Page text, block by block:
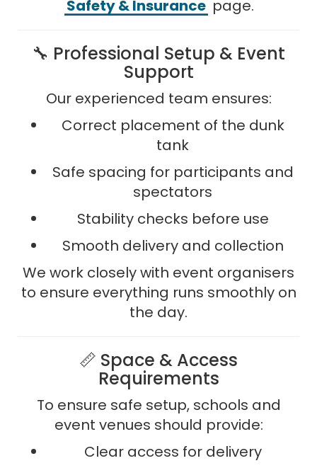
Safety & Insurance page.
🔧 Professional Setup & Event
Support
Our experienced team ensures:
Correct placement of the dunk
tank
Safe spacing for participants and
spectators
Stability checks before use
Smooth delivery and collection
We work closely with event organisers
to ensure everything runs smoothly on
the day.
📏 Space & Access
Requirements
To ensure safe setup, schools and
event venues should provide:
Clear access for delivery